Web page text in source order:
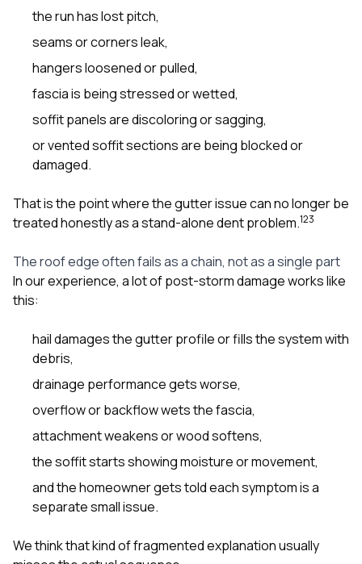
the run has lost pitch,
seams or corners leak,
hangers loosened or pulled,
fascia is being stressed or wetted,
soffit panels are discoloring or sagging,
or vented soffit sections are being blocked or
damaged.
That is the point where the gutter issue can no longer be
treated honestly as a stand-alone dent problem.123
The roof edge often fails as a chain, not as a single part
In our experience, a lot of post-storm damage works like
this:
hail damages the gutter profile or fills the system with
debris,
drainage performance gets worse,
overflow or backflow wets the fascia,
attachment weakens or wood softens,
the soffit starts showing moisture or movement,
and the homeowner gets told each symptom is a
separate small issue.
We think that kind of fragmented explanation usually